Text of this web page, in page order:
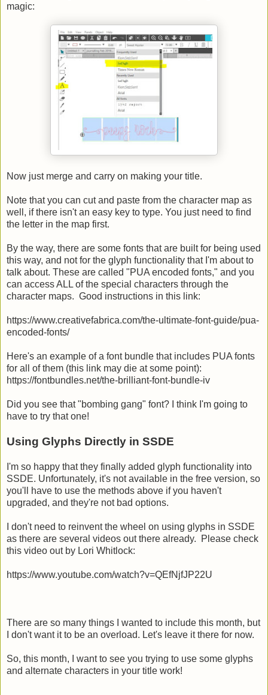
magic:
Now just merge and carry on making your title.
Note that you can cut and paste from the character map as
well, if there isn't an easy key to type. You just need to find
the letter in the map first.
By the way, there are some fonts that are built for being used
this way, and not for the glyph functionality that I'm about to
talk about. These are called "PUA encoded fonts," and you
can access ALL of the special characters through the
character maps. Good instructions in this link:
https://www.creativefabrica.com/the-ultimate-font-guide/pua-
encoded-fonts/
Here's an example of a font bundle that includes PUA fonts
for all of them (this link may die at some point):
https://fontbundles.net/the-brilliant-font-bundle-iv
Did you see that "bombing gang" font? I think I'm going to
have to try that one!
Using Glyphs Directly in SSDE
I'm so happy that they finally added glyph functionality into
SSDE. Unfortunately, it's not available in the free version, so
you'll have to use the methods above if you haven't
upgraded, and they're not bad options.
I don't need to reinvent the wheel on using glyphs in SSDE
as there are several videos out there already. Please check
this video out by Lori Whitlock:
https://www.youtube.com/watch?v=QEfNjfJP22U
There are so many things I wanted to include this month, but
I don't want it to be an overload. Let's leave it there for now.
So, this month, I want to see you trying to use some glyphs
and alternate characters in your title work!